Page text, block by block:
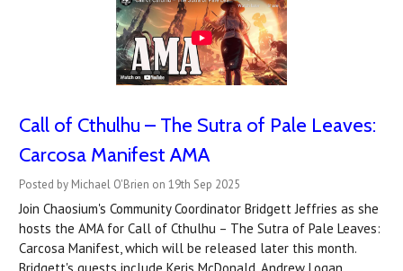
Call of Cthulhu – The Sutra of Pale Leaves:
Carcosa Manifest AMA
Posted by Michael O'Brien on 19th Sep 2025
Join Chaosium's Community Coordinator Bridgett Jeffries as she
hosts the AMA for Call of Cthulhu – The Sutra of Pale Leaves:
Carcosa Manifest, which will be released later this month.